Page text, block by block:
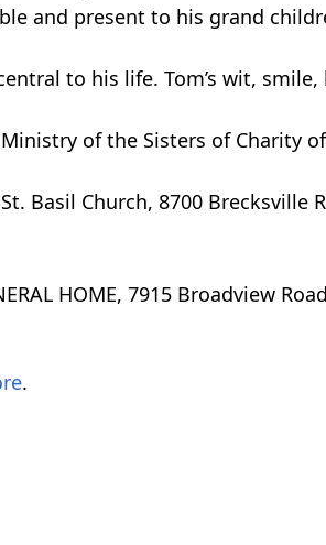
and present to his grand
to his life. Tom’s wit, smile,
of the Sisters of Charity
Basil Church, 8700 Brecksville
HOME, 7915 Broadview
.